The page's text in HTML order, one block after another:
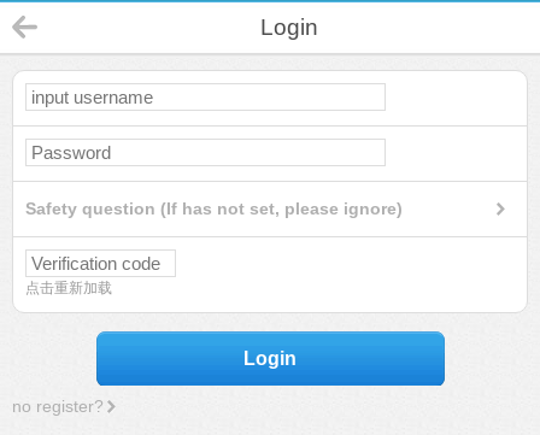
Login
Safety question (If has not set, please ignore)
点击重新加载
Login
no register?